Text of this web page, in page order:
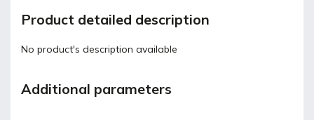
Product detailed description
No product's description available
Additional parameters